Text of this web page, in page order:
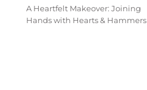
A Heartfelt Makeover: Joining
Hands with Hearts & Hammers